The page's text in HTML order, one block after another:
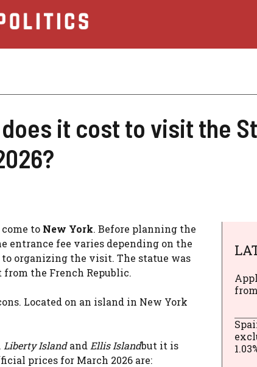
it cost to visit the
to New York. Before planning the
entrance fee varies depending on the
organizing the visit. The statue was
from the French Republic.
Located on an island in New York
Liberty Islandand Ellis Islandbut it is
prices for March 2026 are: